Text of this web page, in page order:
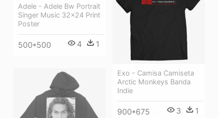
Adele - Adele Bw Portrait
Singer Music 32x24 Print
Poster
500*500 4 1
Exo - Camisa Camiseta
Arctic Monkeys Banda
Indie
900*675 3 1